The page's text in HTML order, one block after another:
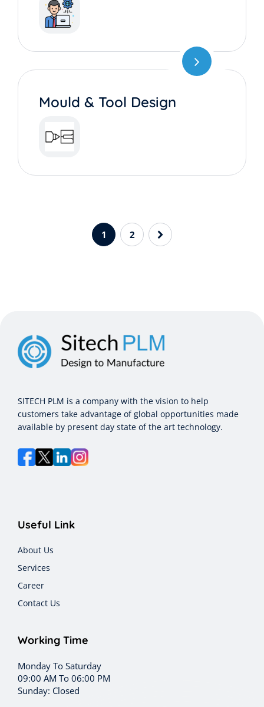
Mould & Tool Design
1 2
SITECH PLM is a company with the vision to help
customers take advantage of global opportunities made
available by present day state of the art technology.
Useful Link
About Us
Services
Career
Contact Us
Working Time
Monday To Saturday
09:00 AM To 06:00 PM
Sunday: Closed